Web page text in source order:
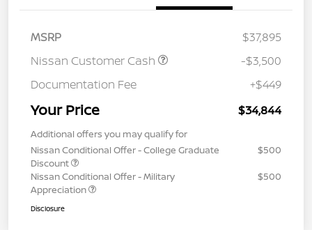
MSRP
$37,895
Nissan Customer Cash
-$3,500
Documentation Fee
+$449
Your Price $34,844
Additional offers you may qualify for
Nissan Conditional Offer - College Graduate
Discount
$500
Nissan Conditional Offer - Military
Appreciation
$500
Disclosure